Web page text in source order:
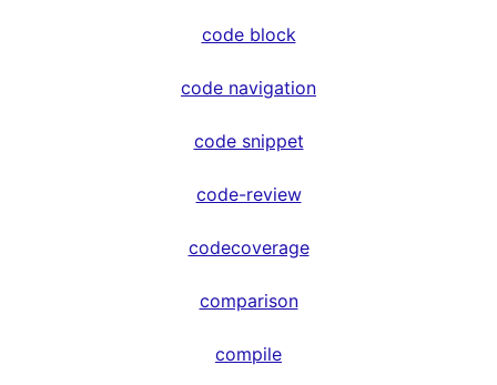
code block
code navigation
code snippet
code-review
codecoverage
comparison
compile